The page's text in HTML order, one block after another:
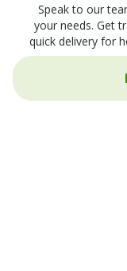
Speak to our
your needs. Get
quick delivery for